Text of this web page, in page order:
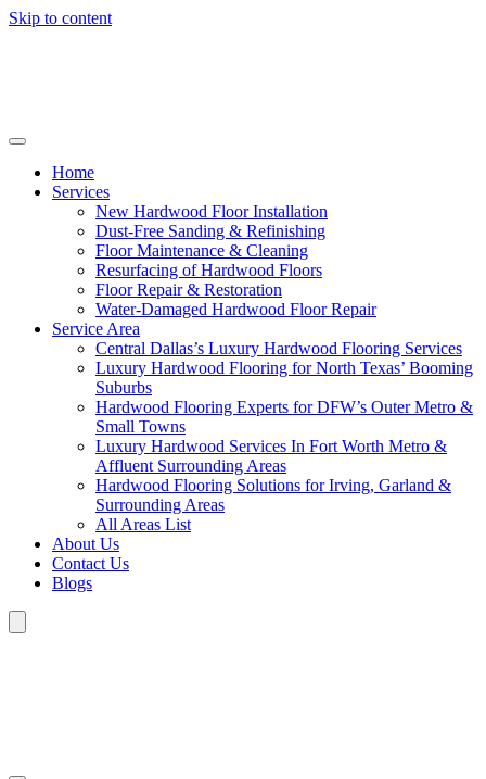
Skip to content
Home
Services
New Hardwood Floor Installation
Dust-Free Sanding & Refinishing
Floor Maintenance & Cleaning
Resurfacing of Hardwood Floors
Floor Repair & Restoration
Water-Damaged Hardwood Floor Repair
Service Area
Central Dallas’s Luxury Hardwood Flooring Services
Luxury Hardwood Flooring for North Texas’ Booming
Suburbs
Hardwood Flooring Experts for DFW’s Outer Metro &
Small Towns
Luxury Hardwood Services In Fort Worth Metro &
Affluent Surrounding Areas
Hardwood Flooring Solutions for Irving, Garland &
Surrounding Areas
All Areas List
About Us
Contact Us
Blogs